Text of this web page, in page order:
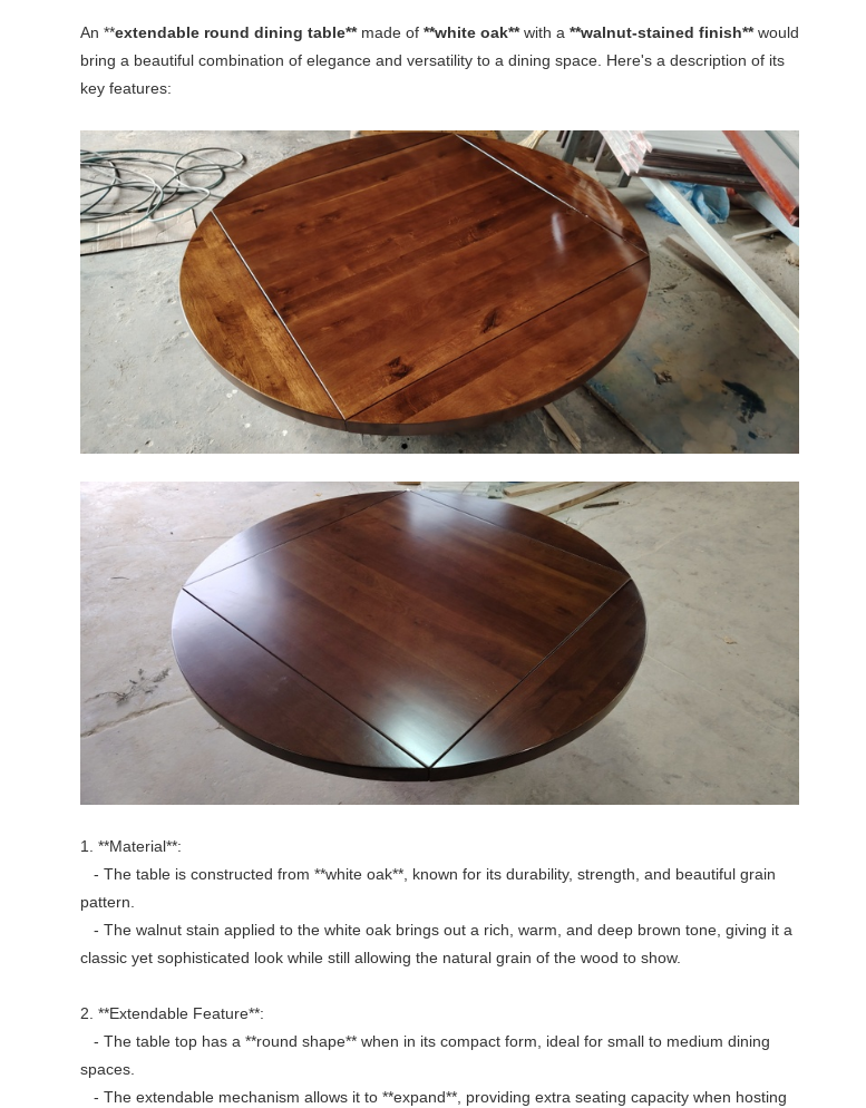
An **extendable round dining table** made of **white oak**with a **walnut-stained finish**would
bring a beautiful combination of elegance and versatility to a dining space. Here's a description of its
key features:
1. **Material**:
- The table is constructed from **white oak**, known for its durability, strength, and beautiful grain
pattern.
- The walnut stain applied to the white oak brings out a rich, warm, and deep brown tone, giving it a
classic yet sophisticated look while still allowing the natural grain of the wood to show.
2. **Extendable Feature**:
- The table top has a **round shape** when in its compact form, ideal for small to medium dining
spaces.
- The extendable mechanism allows it to **expand**, providing extra seating capacity when hosting